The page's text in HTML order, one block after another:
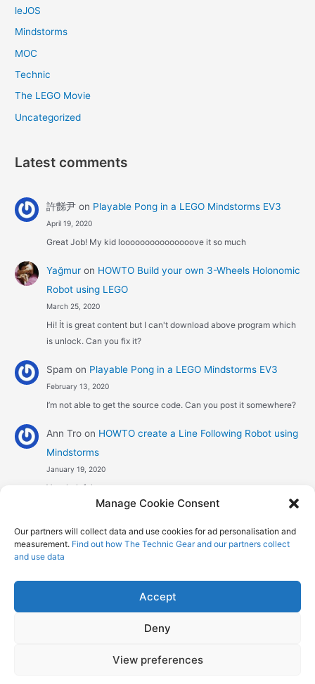
Manage Cookie Consent
Our partners will collect data and use cookies for ad personalisation and
measurement. Find out how The Technic Gear and our partners collect
and use data
Accept
Deny
View preferences
leJOS
Mindstorms
MOC
Technic
The LEGO Movie
Uncategorized
Latest comments
許豑尹on Playable Pong in a LEGO Mindstorms EV3
April 19, 2020
Great Job! My kid looooooooooooooove it so much
Yağmuron HOWTO Build your own 3-Wheels Holonomic
Robot using LEGO
March 25, 2020
Hi! İt is great content but I can't download above program which
is unlock. Can you fix it?
Spam on Playable Pong in a LEGO Mindstorms EV3
February 13, 2020
I’m not able to get the source code. Can you post it somewhere?
Ann Troon HOWTO create a Line Following Robot using
Mindstorms
January 19, 2020
Very helpful
Robot using Mindstorms
January 8, 2020
Theme